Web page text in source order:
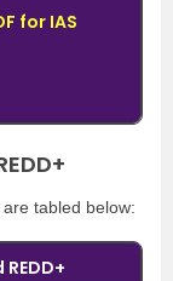
for IAS
tabled below: